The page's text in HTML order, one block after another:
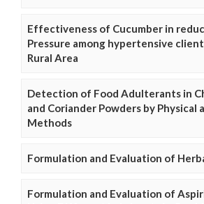
Effectiveness of Cucumber in
Pressure among hypertensive
Rural Area
Detection of Food Adulterants in
and Coriander Powders by Physical
Methods
Formulation and Evaluation of
Formulation and Evaluation of